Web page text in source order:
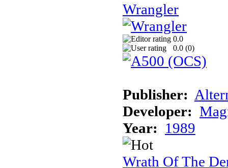
Wrangler
0.0
0.0 (0)
Publisher:
Developer:
Year: 1989
Wrath Of The